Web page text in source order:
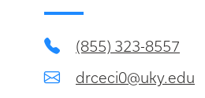
(855) 323-8557
drceci0@uky.edu